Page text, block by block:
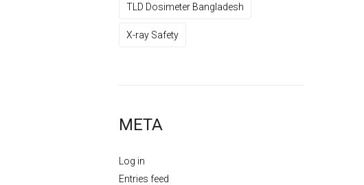
TLD Dosimeter Bangladesh
X-ray Safety
META
Log in
Entries feed